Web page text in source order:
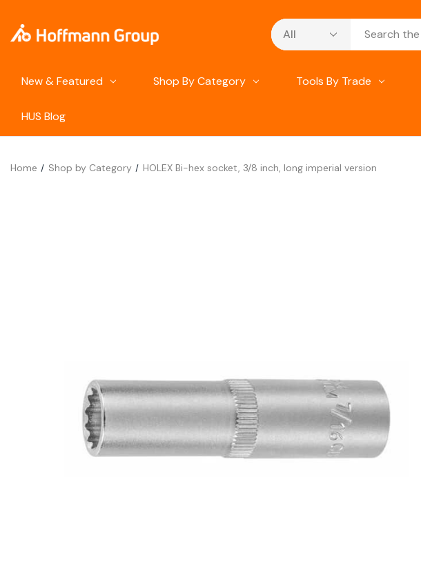
Search
New & Featured Shop By Category Tools By Trade
HUS Blog
Home Shop by Category HOLEX Bi-hex socket, 3/8 inch, long imperial version